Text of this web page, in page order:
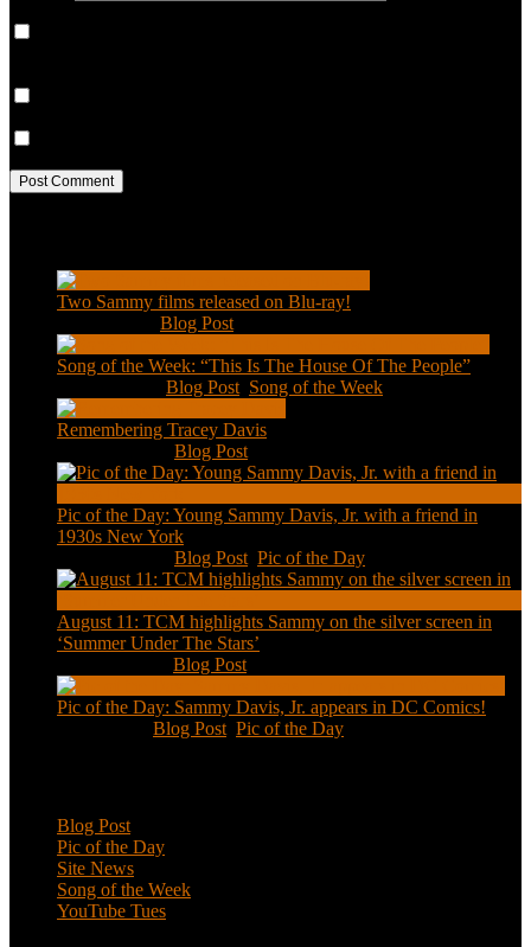
Two Sammy films released on Blu-ray!
Blog Post
Song of the Week: “This Is The House Of The People”
Blog Post Song of the Week
Remembering Tracey Davis
Blog Post
Pic of the Day: Young Sammy Davis, Jr. with a friend in
1930s New York
Blog Post Pic of the Day
August 11: TCM highlights Sammy on the silver screen in
‘Summer Under The Stars’
Blog Post
Pic of the Day: Sammy Davis, Jr. appears in DC Comics!
Blog Post Pic of the Day
Blog Post
Pic of the Day
Site News
Song of the Week
YouTube Tues